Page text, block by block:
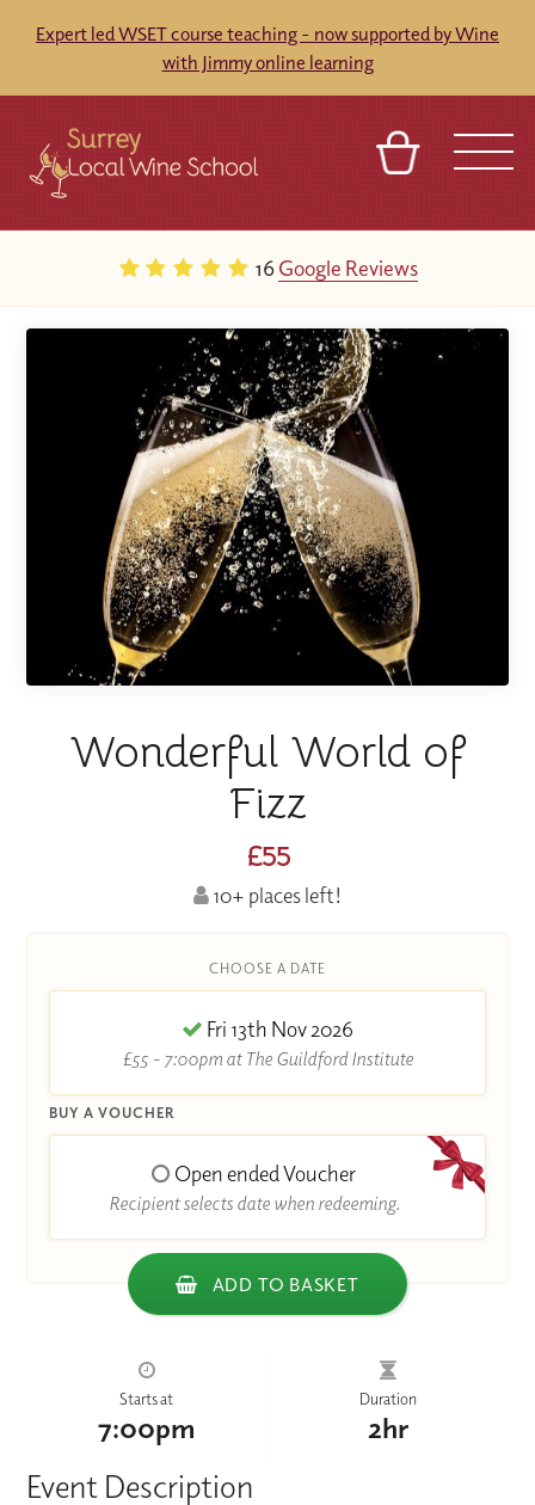
Expert led WSET course teaching - now supported by Wine
with Jimmy online learning
16Google Reviews
Wonderful World of
Fizz
£55
10+ places left!
CHOOSE A DATE
Fri 13th Nov 2026
£55 - 7:00pm at The Guildford Institute
BUY A VOUCHER
Open ended Voucher
Recipient selects date when redeeming.
ADD TO BASKET
Starts at
7:00pm
Duration
2hr
Event Description